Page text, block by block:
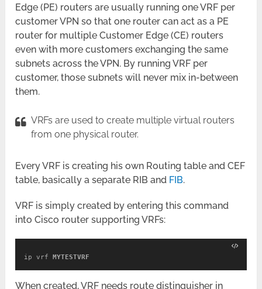
Edge (PE) routers are usually running one VRF per
customer VPN so that one router can act as a PE
router for multiple Customer Edge (CE) routers
even with more customers exchanging the same
subnets across the VPN. By running VRF per
customer, those subnets will never mix in-between
them.
VRFs are used to create multiple virtual routers
from one physical router.
Every VRF is creating his own Routing table and CEF
table, basically a separate RIB and FIB.
VRF is simply created by entering this command
into Cisco router supporting VRFs:
ip vrf MYTESTVRF
When created, VRF needs route distinguisher in